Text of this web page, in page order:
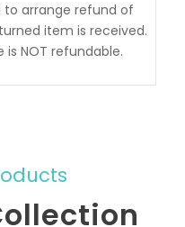
to arrange refund of
item is received.
NOT refundable.